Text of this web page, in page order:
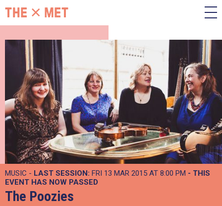
MUSIC - LAST SESSION: FRI 13 MAR 2015 AT 8:00 PM - THIS
EVENT HAS NOW PASSED
The Poozies